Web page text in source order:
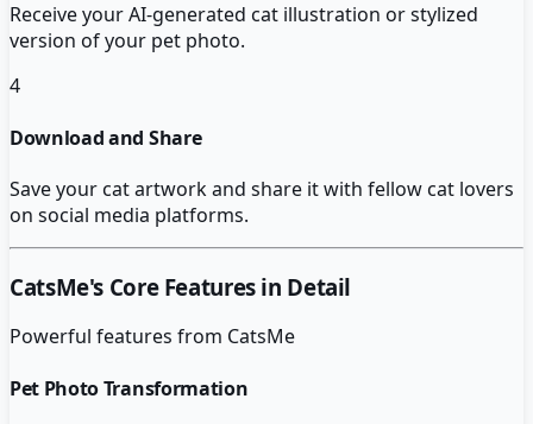
Receive your AI-generated cat illustration or stylized
version of your pet photo.
4
Download and Share
Save your cat artwork and share it with fellow cat lovers
on social media platforms.
CatsMe's Core Features in Detail
Powerful features from CatsMe
Pet Photo Transformation